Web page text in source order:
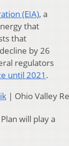
(EIA), a
that
that
by 26
regulators
until 2021 .
| Ohio Valley
will play a